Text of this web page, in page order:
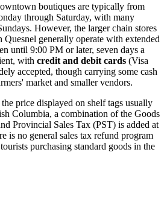
boutiques are typically from
through Saturday, with many
However, the larger chain stores
Quesnel generally operate with extended
until 9:00 PM or later, seven days a
with credit and debit cards (Visa
accepted, though carrying some cash
market and smaller vendors.
price displayed on shelf tags usually
Columbia, a combination of the Goods
Provincial Sales Tax (PST) is added at
is no general sales tax refund program
purchasing standard goods in the